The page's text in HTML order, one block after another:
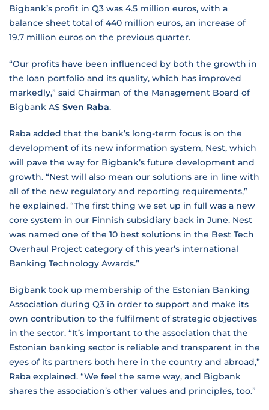
Bigbank’s profit in Q3 was 4.5 million euros, with a
balance sheet total of 440 million euros, an increase of
19.7 million euros on the previous quarter.
“Our profits have been influenced by both the growth in
the loan portfolio and its quality, which has improved
markedly,” said Chairman of the Management Board of
Bigbank AS Sven Raba.
Raba added that the bank’s long-term focus is on the
development of its new information system, Nest, which
will pave the way for Bigbank’s future development and
growth. “Nest will also mean our solutions are in line with
all of the new regulatory and reporting requirements,”
he explained. “The first thing we set up in full was a new
core system in our Finnish subsidiary back in June. Nest
was named one of the 10 best solutions in the Best Tech
Overhaul Project category of this year’s international
Banking Technology Awards.”
Bigbank took up membership of the Estonian Banking
Association during Q3 in order to support and make its
own contribution to the fulfilment of strategic objectives
in the sector. “It’s important to the association that the
Estonian banking sector is reliable and transparent in the
eyes of its partners both here in the country and abroad,”
Raba explained. “We feel the same way, and Bigbank
shares the association’s other values and principles, too.”